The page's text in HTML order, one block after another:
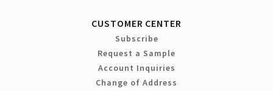
CUSTOMER CENTER
Subscribe
Request a Sample
Account Inquiries
Change of Address